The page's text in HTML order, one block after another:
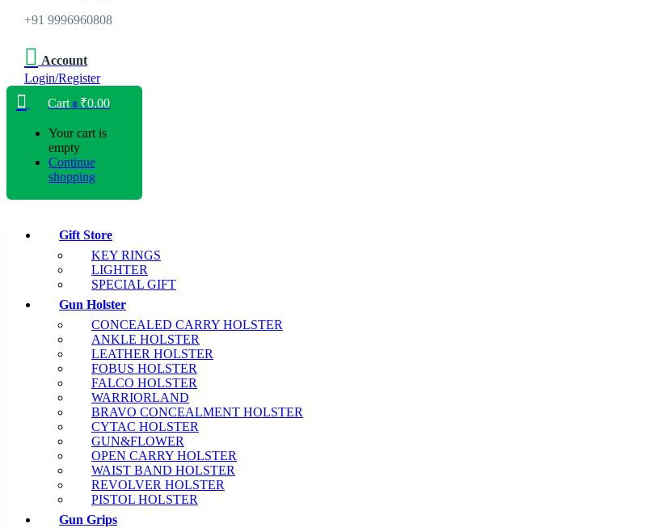
+91 9996960808
Account
Login/Register
Cart 0 ₹0.00
Your cart is
empty
Continue
shopping
Gift Store
KEY RINGS
LIGHTER
SPECIAL GIFT
Gun Holster
CONCEALED CARRY HOLSTER
ANKLE HOLSTER
LEATHER HOLSTER
FOBUS HOLSTER
FALCO HOLSTER
WARRIORLAND
BRAVO CONCEALMENT HOLSTER
CYTAC HOLSTER
GUN&FLOWER
OPEN CARRY HOLSTER
WAIST BAND HOLSTER
REVOLVER HOLSTER
PISTOL HOLSTER
Gun Grips